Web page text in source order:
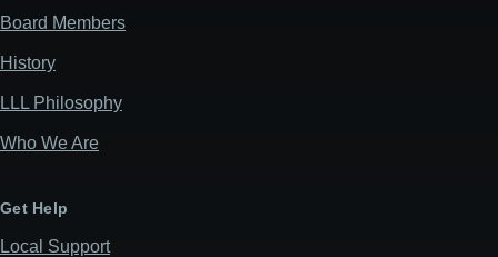
Board Members
History
LLL Philosophy
Who We Are
Get Help
Local Support